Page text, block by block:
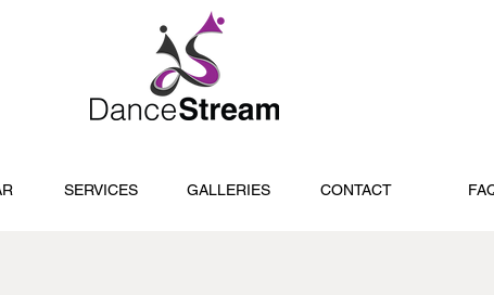
SERVICES GALLERIES CONTACT